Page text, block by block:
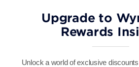
Upgrade to
Rewards
Unlock a world of exclusive